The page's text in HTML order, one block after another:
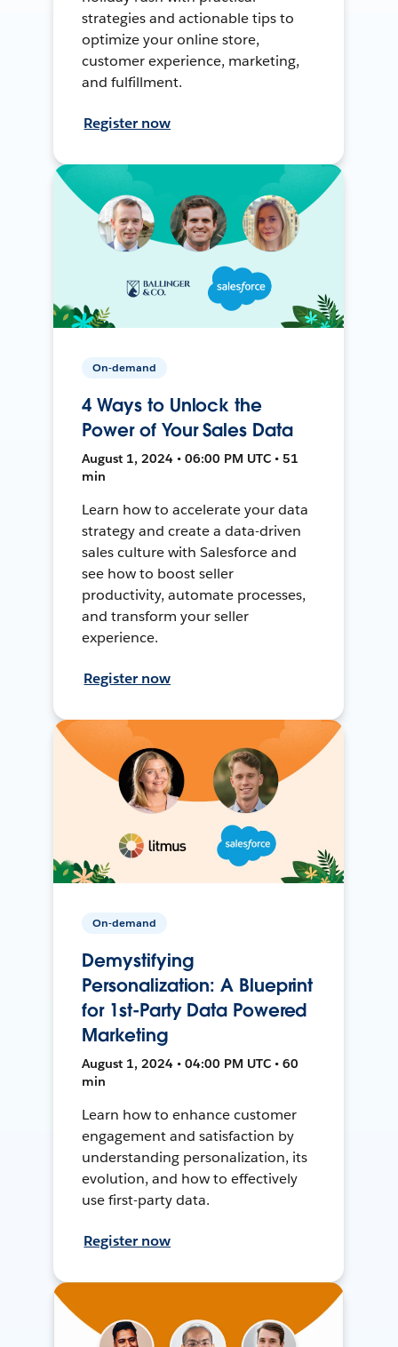
strategies and actionable tips to
optimize your online store,
customer experience, marketing,
and fulfillment.
Register now
On-demand
4 Ways to Unlock the
Power of Your Sales Data
August 1, 2024 • 06:00 PM UTC • 51
min
Learn how to accelerate your data
strategy and create a data-driven
sales culture with Salesforce and
see how to boost seller
productivity, automate processes,
and transform your seller
experience.
Register now
On-demand
Demystifying
Personalization: A Blueprint
for 1st-Party Data Powered
Marketing
August 1, 2024 • 04:00 PM UTC • 60
min
Learn how to enhance customer
engagement and satisfaction by
understanding personalization, its
evolution, and how to effectively
use first-party data.
Register now